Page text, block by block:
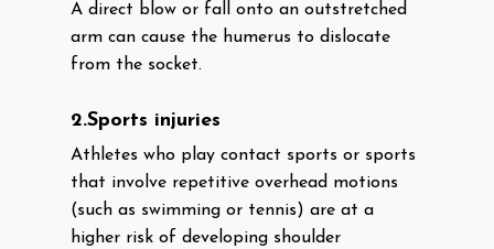
A direct blow or fall onto an outstretched
arm can cause the humerus to dislocate
from the socket.
2.Sports injuries
Athletes who play contact sports or sports
that involve repetitive overhead motions
(such as swimming or tennis) are at a
higher risk of developing shoulder